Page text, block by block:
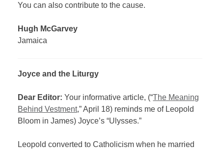
You can also contribute to the cause.
Hugh McGarvey
Jamaica
Joyce and the Liturgy
Dear Editor: Your informative article, (“The Meaning
Behind Vestment,” April 18) reminds me of Leopold
Bloom in James) Joyce’s “Ulysses.”
Leopold converted to Catholicism when he married